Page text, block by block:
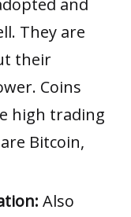
and
They are
their
Coins
high trading
Bitcoin,
Also